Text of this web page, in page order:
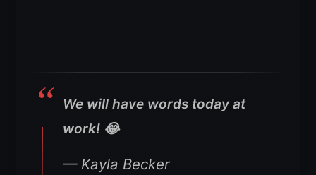
We will have words today at
work! 😂
— Kayla Becker